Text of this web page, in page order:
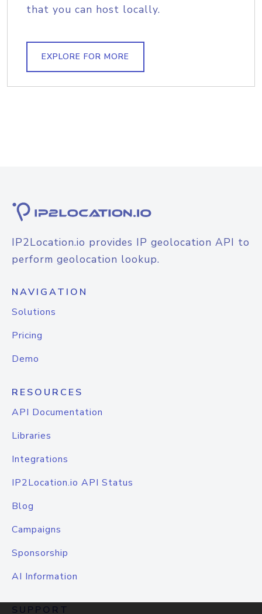
that you can host locally.
EXPLORE FOR MORE
IP2Location.io provides IP geolocation API to
perform geolocation lookup.
NAVIGATION
Solutions
Pricing
Demo
RESOURCES
API Documentation
Libraries
Integrations
IP2Location.io API Status
Blog
Campaigns
Sponsorship
AI Information
SUPPORT